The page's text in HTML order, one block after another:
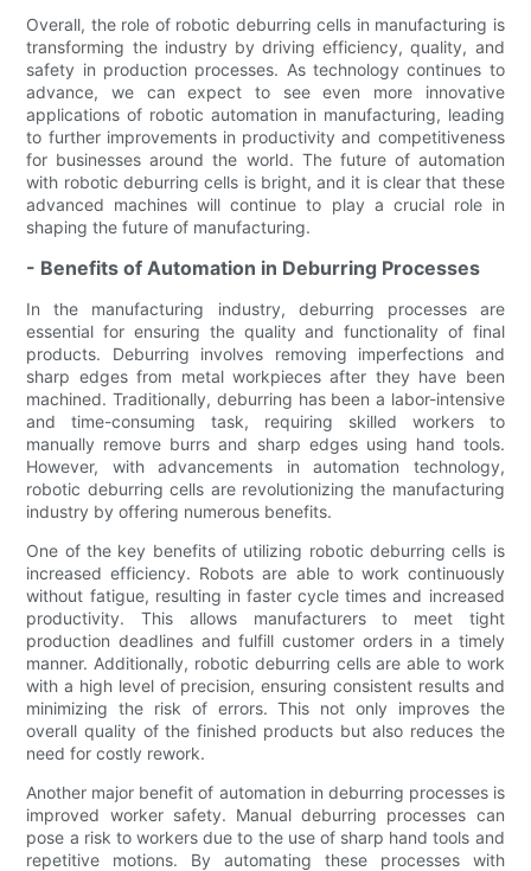
Overall, the role of robotic deburring cells in manufacturing is
transforming the industry by driving efficiency, quality, and
safety in production processes. As technology continues to
advance, we can expect to see even more innovative
applications of robotic automation in manufacturing, leading
to further improvements in productivity and competitiveness
for businesses around the world. The future of automation
with robotic deburring cells is bright, and it is clear that these
advanced machines will continue to play a crucial role in
shaping the future of manufacturing.
- Benefits of Automation in Deburring Processes
In the manufacturing industry, deburring processes are
essential for ensuring the quality and functionality of final
products. Deburring involves removing imperfections and
sharp edges from metal workpieces after they have been
machined. Traditionally, deburring has been a labor-intensive
and time-consuming task, requiring skilled workers to
manually remove burrs and sharp edges using hand tools.
However, with advancements in automation technology,
robotic deburring cells are revolutionizing the manufacturing
industry by offering numerous benefits.
One of the key benefits of utilizing robotic deburring cells is
increased efficiency. Robots are able to work continuously
without fatigue, resulting in faster cycle times and increased
productivity. This allows manufacturers to meet tight
production deadlines and fulfill customer orders in a timely
manner. Additionally, robotic deburring cells are able to work
with a high level of precision, ensuring consistent results and
minimizing the risk of errors. This not only improves the
overall quality of the finished products but also reduces the
need for costly rework.
Another major benefit of automation in deburring processes is
improved worker safety. Manual deburring processes can
pose a risk to workers due to the use of sharp hand tools and
repetitive motions. By automating these processes with